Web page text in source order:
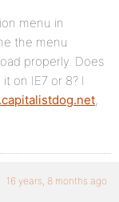
menu in
the menu
properly. Does
on IE7 or 8? I
,
16 years, 8 months ago